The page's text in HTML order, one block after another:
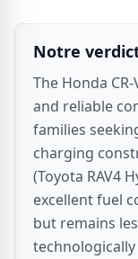
Notre
The Honda
and reliable
families
charging
(Toyota RAV4
excellent fuel
but remains